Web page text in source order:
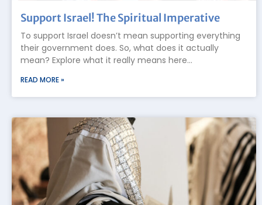
Support Israel! The Spiritual Imperative
To support Israel doesn’t mean supporting everything
their government does. So, what does it actually
mean? Explore what it really means here…
READ MORE »